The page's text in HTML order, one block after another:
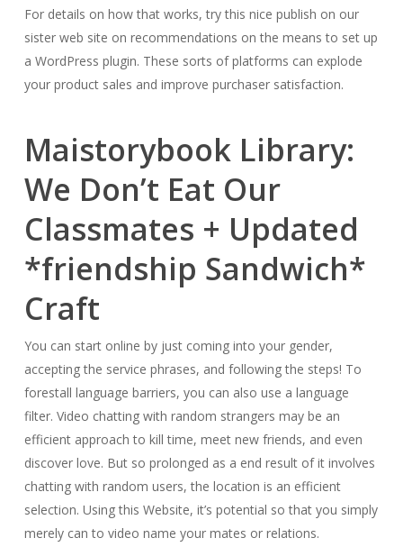
For details on how that works, try this nice publish on our
sister web site on recommendations on the means to set up
a WordPress plugin. These sorts of platforms can explode
your product sales and improve purchaser satisfaction.
Maistorybook Library:
We Don’t Eat Our
Classmates + Updated
*friendship Sandwich*
Craft
You can start online by just coming into your gender,
accepting the service phrases, and following the steps! To
forestall language barriers, you can also use a language
filter. Video chatting with random strangers may be an
efficient approach to kill time, meet new friends, and even
discover love. But so prolonged as a end result of it involves
chatting with random users, the location is an efficient
selection. Using this Website, it’s potential so that you simply
merely can to video name your mates or relations.